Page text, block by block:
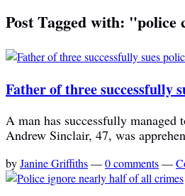
Post Tagged with:
Father of three successfully
A man has successfully
Andrew Sinclair, 47, was
byJanine Griffiths—0 comments—